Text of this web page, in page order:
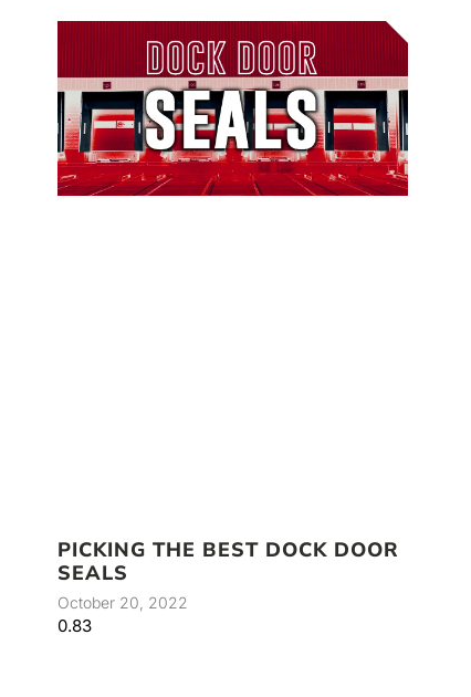
PICKING THE BEST DOCK DOOR
SEALS
October 20, 2022